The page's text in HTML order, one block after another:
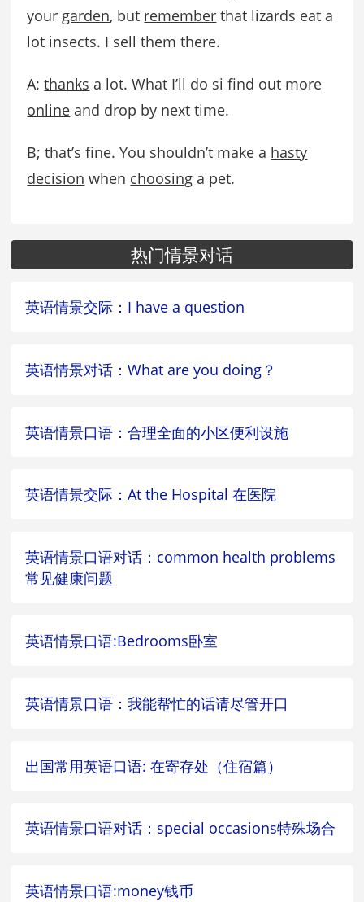
your garden, but remember that lizards eat a
lot insects. I sell them there.
A:thanks a lot. What I’ll do si find out more
online and drop by next time.
B; that’s fine. You shouldn’t make a hasty
decision when choosing a pet.
热门情景对话
英语情景交际：I have a question
英语情景对话：What are you doing？
英语情景口语：合理全面的小区便利设施
英语情景交际：At the Hospital 在医院
英语情景口语对话：common health problems
常见健康问题
英语情景口语:Bedrooms卧室
英语情景口语：我能帮忙的话请尽管开口
出国常用英语口语: 在寄存处（住宿篇）
英语情景口语对话：special occasions特殊场合
英语情景口语:money钱币